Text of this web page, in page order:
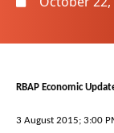
RBAP Economic
3 August 2015; 3:00